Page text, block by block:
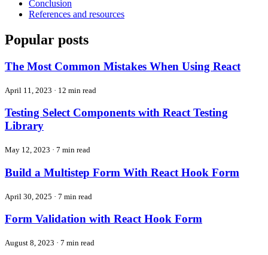
Conclusion
References and resources
Popular posts
The Most Common Mistakes When Using React
April 11, 2023 · 12 min read
Testing Select Components with React Testing
Library
May 12, 2023 · 7 min read
Build a Multistep Form With React Hook Form
April 30, 2025 · 7 min read
Form Validation with React Hook Form
August 8, 2023 · 7 min read